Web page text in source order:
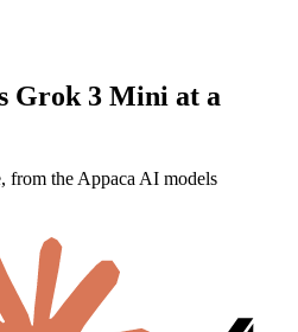
Grok 3 Mini at a
from the Appaca AI models